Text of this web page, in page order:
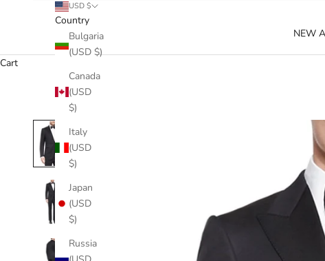
NEW
USD $
Country
Bulgaria
(USD $)
Canada
(USD
$)
Italy
(USD
$)
Japan
(USD
$)
Russia
Cart